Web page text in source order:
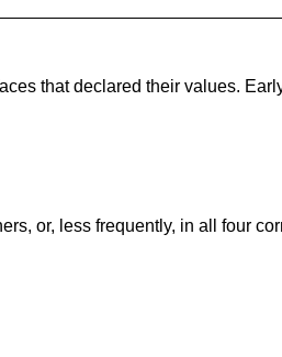
that declared their values.
or, less frequently, in all four